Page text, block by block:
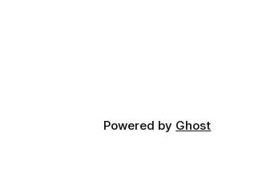
Powered by Ghost